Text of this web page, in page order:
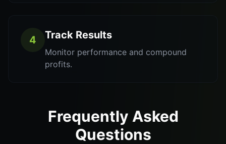
4 Track Results
Monitor performance and compound
profits.
Frequently Asked
Questions